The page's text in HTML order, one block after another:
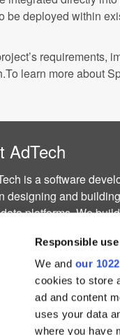
Responsible
We and our
cookies to store
ad and content
uses your data
where you have
be deployed within
requirements,
learn more about
AdTech
is a software
designing and
platforms. We
AdTech »